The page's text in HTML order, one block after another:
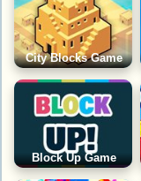
City Blocks Game
Block Up Game